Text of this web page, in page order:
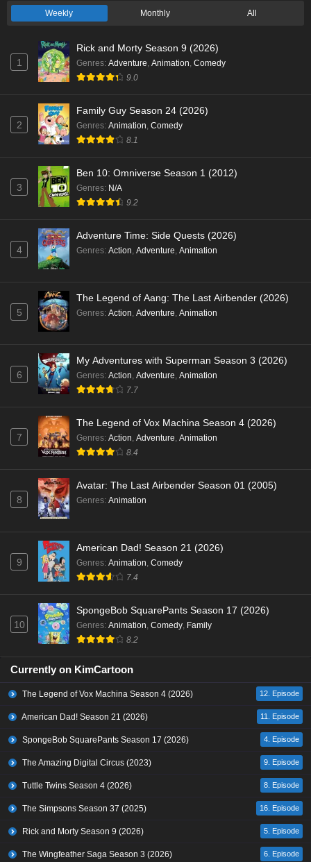
Weekly Monthly All
1
Rick and Morty Season 9 (2026)
Genres: Adventure, Animation, Comedy
9.0
2
Family Guy Season 24 (2026)
Genres: Animation, Comedy
8.1
3
Ben 10: Omniverse Season 1 (2012)
Genres: N/A
9.2
4
Adventure Time: Side Quests (2026)
Genres: Action, Adventure, Animation
5
The Legend of Aang: The Last Airbender (2026)
Genres: Action, Adventure, Animation
6
My Adventures with Superman Season 3 (2026)
Genres: Action, Adventure, Animation
7.7
7
The Legend of Vox Machina Season 4 (2026)
Genres: Action, Adventure, Animation
8.4
8
Avatar: The Last Airbender Season 01 (2005)
Genres: Animation
9
American Dad! Season 21 (2026)
Genres: Animation, Comedy
7.4
10
SpongeBob SquarePants Season 17 (2026)
Genres: Animation, Comedy, Family
8.2
Currently on KimCartoon
The Legend of Vox Machina Season 4 (2026) 12. Episode
American Dad! Season 21 (2026) 11. Episode
SpongeBob SquarePants Season 17 (2026) 4. Episode
The Amazing Digital Circus (2023) 9. Episode
Tuttle Twins Season 4 (2026) 8. Episode
The Simpsons Season 37 (2025) 16. Episode
Rick and Morty Season 9 (2026) 5. Episode
The Wingfeather Saga Season 3 (2026) 6. Episode